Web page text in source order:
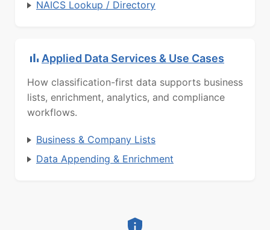
NAICS Lookup / Directory
Applied Data Services & Use Cases
How classification-first data supports business
lists, enrichment, analytics, and compliance
workflows.
Business & Company Lists
Data Appending & Enrichment